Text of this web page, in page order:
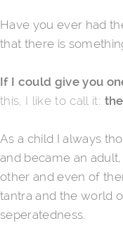
Have you ever had
that there is
If I could give you
this, I like to call it:
As a child I always
and became an
other and even of
tantra and the world
seperatedness.